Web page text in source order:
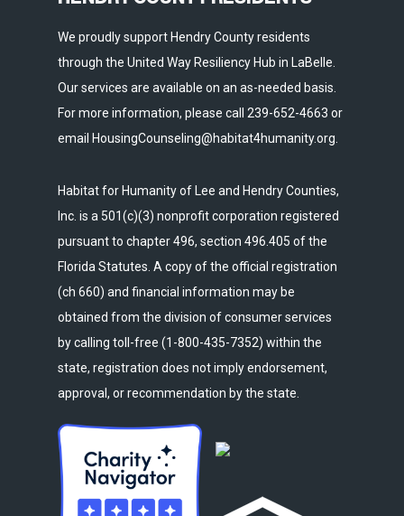
We proudly support Hendry County residents
through the United Way Resiliency Hub in LaBelle.
Our services are available on an as-needed basis.
For more information, please call 239-652-4663 or
email HousingCounseling@habitat4humanity.org.
Habitat for Humanity of Lee and Hendry Counties,
Inc. is a 501(c)(3) nonprofit corporation registered
pursuant to chapter 496, section 496.405 of the
Florida Statutes. A copy of the official registration
(ch 660) and financial information may be
obtained from the division of consumer services
by calling toll-free (1-800-435-7352) within the
state, registration does not imply endorsement,
approval, or recommendation by the state.